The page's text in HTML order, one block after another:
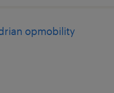
opmobility